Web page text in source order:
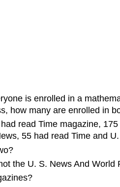
is enrolled in a
how many are enrolled in
read Time magazine,
55 had read Time and
the U. S. News And World